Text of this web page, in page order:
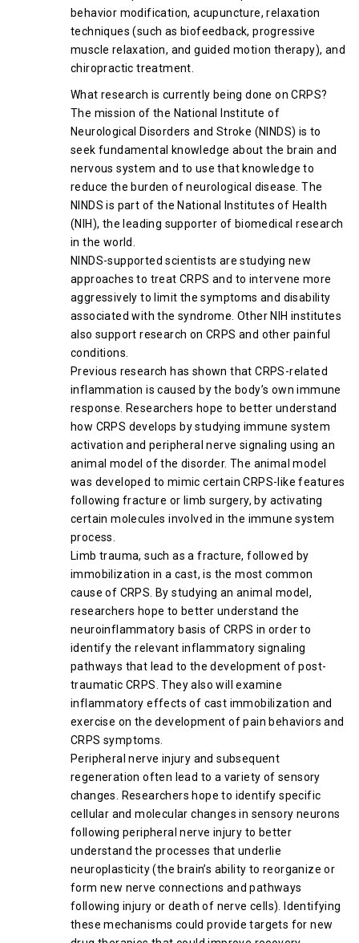
behavior modification, acupuncture, relaxation
techniques (such as biofeedback, progressive
muscle relaxation, and guided motion therapy), and
chiropractic treatment.
What research is currently being done on CRPS?
The mission of the National Institute of
Neurological Disorders and Stroke (NINDS) is to
seek fundamental knowledge about the brain and
nervous system and to use that knowledge to
reduce the burden of neurological disease. The
NINDS is part of the National Institutes of Health
(NIH), the leading supporter of biomedical research
in the world.
NINDS-supported scientists are studying new
approaches to treat CRPS and to intervene more
aggressively to limit the symptoms and disability
associated with the syndrome. Other NIH institutes
also support research on CRPS and other painful
conditions.
Previous research has shown that CRPS-related
inflammation is caused by the body’s own immune
response. Researchers hope to better understand
how CRPS develops by studying immune system
activation and peripheral nerve signaling using an
animal model of the disorder. The animal model
was developed to mimic certain CRPS-like features
following fracture or limb surgery, by activating
certain molecules involved in the immune system
process.
Limb trauma, such as a fracture, followed by
immobilization in a cast, is the most common
cause of CRPS. By studying an animal model,
researchers hope to better understand the
neuroinflammatory basis of CRPS in order to
identify the relevant inflammatory signaling
pathways that lead to the development of post-
traumatic CRPS. They also will examine
inflammatory effects of cast immobilization and
exercise on the development of pain behaviors and
CRPS symptoms.
Peripheral nerve injury and subsequent
regeneration often lead to a variety of sensory
changes. Researchers hope to identify specific
cellular and molecular changes in sensory neurons
following peripheral nerve injury to better
understand the processes that underlie
neuroplasticity (the brain’s ability to reorganize or
form new nerve connections and pathways
following injury or death of nerve cells). Identifying
these mechanisms could provide targets for new